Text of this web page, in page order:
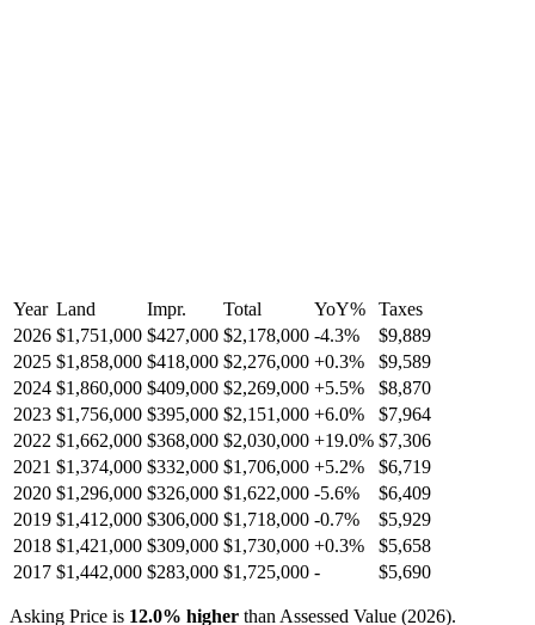
Year Land Impr. Total YoY%
Taxes
2026 $1,751,000 $427,000 $2,178,000 -4.3%
$9,889
2025 $1,858,000 $418,000 $2,276,000 +0.3%
$9,589
2024 $1,860,000 $409,000 $2,269,000 +5.5%
$8,870
2023 $1,756,000 $395,000 $2,151,000 +6.0%
$7,964
2022 $1,662,000 $368,000 $2,030,000 +19.0% $7,306
2021 $1,374,000 $332,000 $1,706,000 +5.2%
$6,719
2020 $1,296,000 $326,000 $1,622,000 -5.6%
$6,409
2019 $1,412,000 $306,000 $1,718,000 -0.7%
$5,929
2018 $1,421,000 $309,000 $1,730,000 +0.3%
$5,658
2017 $1,442,000 $283,000 $1,725,000 - $5,690
Asking Price is 12.0% higher than Assessed Value (2026).